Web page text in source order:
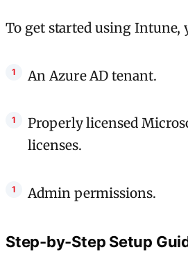
To get started using Intune,
An Azure AD tenant.
Properly licensed
licenses.
Admin permissions.
Step-by-Step Setup